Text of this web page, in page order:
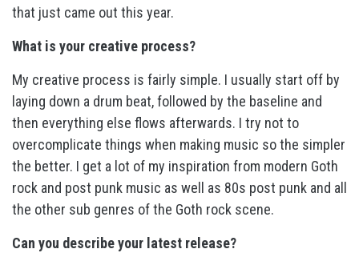
that just came out this year.
What is your creative process?
My creative process is fairly simple. I usually start off by
laying down a drum beat, followed by the baseline and
then everything else flows afterwards. I try not to
overcomplicate things when making music so the simpler
the better. I get a lot of my inspiration from modern Goth
rock and post punk music as well as 80s post punk and all
the other sub genres of the Goth rock scene.
Can you describe your latest release?